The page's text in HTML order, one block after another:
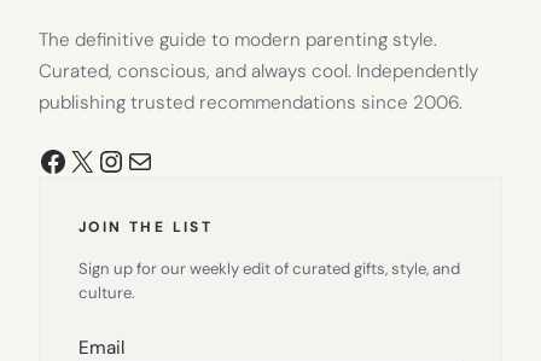
The definitive guide to modern parenting style.
Curated, conscious, and always cool. Independently
publishing trusted recommendations since 2006.
Facebook
X Instagram
Mail
JOIN THE LIST
Sign up for our weekly edit of curated gifts, style, and
culture.
Email